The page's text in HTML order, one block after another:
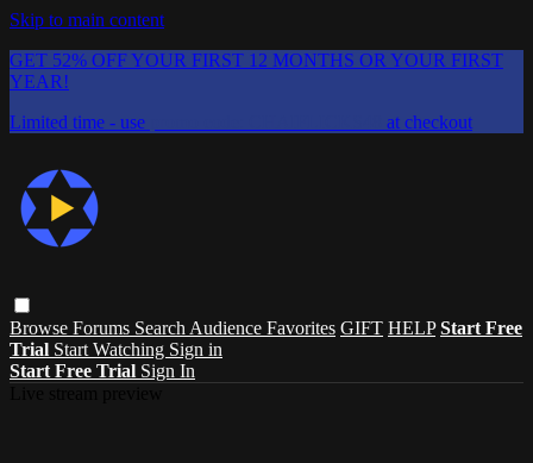
Skip to main content
GET 52% OFF YOUR FIRST 12 MONTHS OR YOUR FIRST
YEAR!
Limited time - use
at checkout
Browse Forums Search Audience Favorites GIFT HELP Start Free
Trial Start Watching Sign in
Start Free Trial Sign In